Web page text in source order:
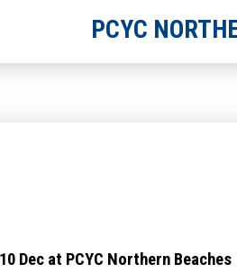
PCYC
Dec at PCYC Northern Beaches